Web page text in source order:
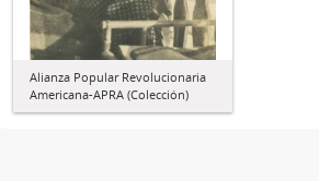
Alianza Popular Revolucionaria
Americana-APRA (Colección)